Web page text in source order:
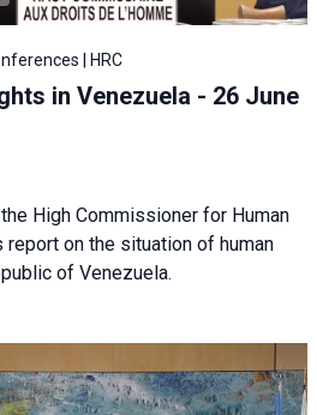
| HRC
in Venezuela - 26 June
High Commissioner for Human
report on the situation of human
of Venezuela.